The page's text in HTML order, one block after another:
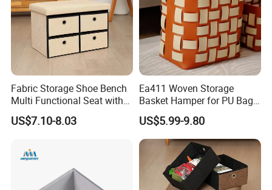
Fabric Storage Shoe Bench
Multi Functional Seat with
Four Drawers
US$7.10-8.03
Ea411 Woven Storage
Basket Hamper for PU Bag
and Leather Organizer Hotel
Baskets Cloth Dirty Laundry
US$5.99-9.80